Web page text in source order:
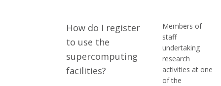
How do I register
to use the
supercomputing
facilities?
Members of
staff
undertaking
research
activities at one
of the